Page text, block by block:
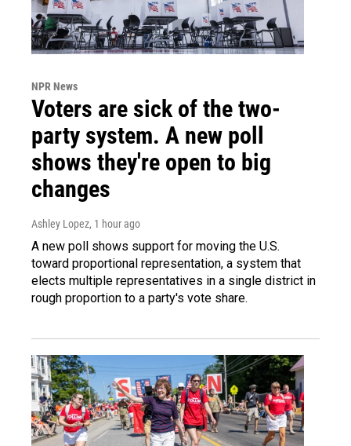
NPR News
Voters are sick of the two-
party system. A new poll
shows they're open to big
changes
Ashley Lopez, 1 hour ago
A new poll shows support for moving the U.S.
toward proportional representation, a system that
elects multiple representatives in a single district in
rough proportion to a party's vote share.